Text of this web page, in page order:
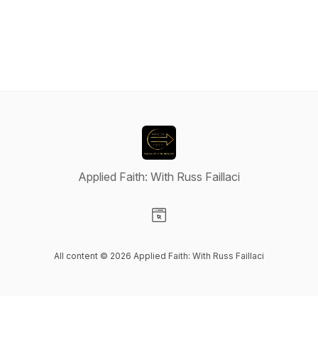
Applied Faith: With Russ Faillaci
All content © 2026 Applied Faith: With Russ Faillaci